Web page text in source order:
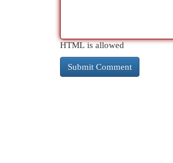
HTML is allowed